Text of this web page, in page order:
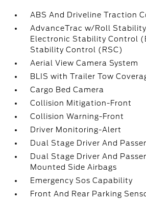
ABS And Driveline Traction
AdvanceTrac w/Roll
Electronic Stability Control
Stability Control (RSC)
Aerial View Camera System
BLIS with Trailer Tow
Cargo Bed Camera
Collision Mitigation-Front
Collision Warning-Front
Driver Monitoring-Alert
Dual Stage Driver And
Dual Stage Driver And
Mounted Side Airbags
Emergency Sos Capability
Front And Rear Parking